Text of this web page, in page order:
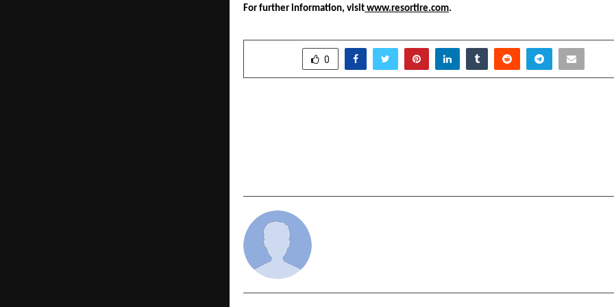
For further information, visit www.resortire.com.
0